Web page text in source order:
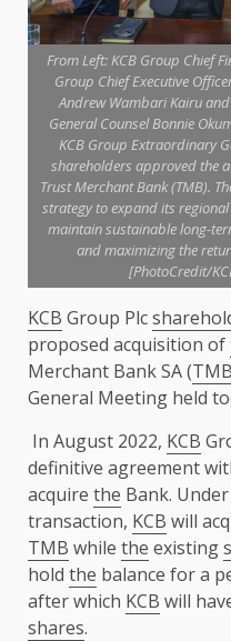
From Left: KCB Group Chief
Group Chief Executive
Andrew Wambari Kairu
General Counsel Bonnie
KCB Group Extraordinary
shareholders approved the
Trust Merchant Bank (TMB).
strategy to expand its
maintain sustainable long-
and maximizing the
[PhotoCredit/
KCB Group Plc
proposed acquisition of
Merchant Bank SA (TMB
General Meeting held
In August 2022, KCB
definitive agreement
acquire the Bank. Under
transaction, KCB will
TMB while the existing
hold the balance for a
after which KCB will
shares.